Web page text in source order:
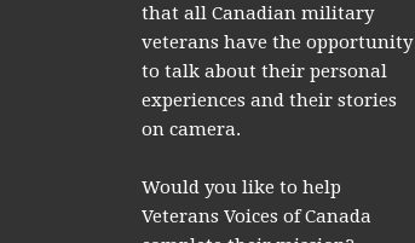
that all Canadian military
veterans have the opportunity
to talk about their personal
experiences and their stories
on camera.
Would you like to help
Veterans Voices of Canada